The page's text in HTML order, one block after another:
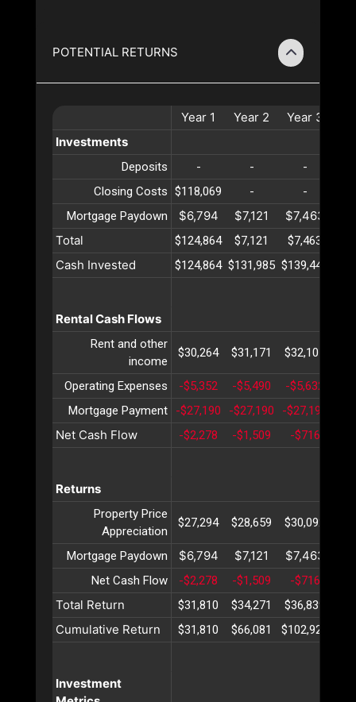
POTENTIAL RETURNS
Year 1 Year 2 Year 3
Investments
Deposits - - -
Closing Costs $118,069 - -
Mortgage Paydown
$6,794 $7,121 $7,463
Total
$124,864 $7,121 $7,463
Cash Invested $124,864 $131,985 $139,449
Rental Cash Flows
Rent and other
income
$30,264 $31,171 $32,107
Operating Expenses -$5,352 -$5,490 -$5,632
Mortgage Payment
-$27,190 -$27,190 -$27,190
Net Cash Flow -$2,278 -$1,509 -$716
Returns
Property Price
Appreciation
$27,294 $28,659 $30,092
Mortgage Paydown $6,794 $7,121 $7,463
Net Cash Flow -$2,278 -$1,509 -$716
Total Return $31,810 $34,271 $36,839
Cumulative Return $31,810 $66,081 $102,921
Investment